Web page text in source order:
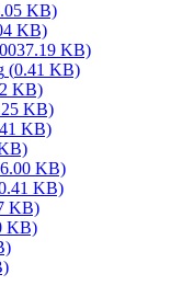
KB)
KB)
KB)
(0.41 KB)
KB)
KB)
KB)
KB)
KB)
KB)
KB)